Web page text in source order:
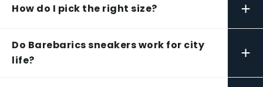
How do I pick the right size? +
Do Barebarics sneakers work for city
life?
+